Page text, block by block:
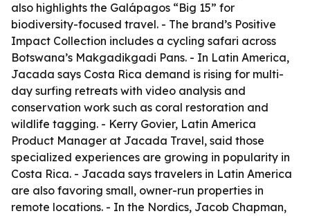
also highlights the Galápagos “Big 15” for
biodiversity-focused travel. - The brand’s Positive
Impact Collection includes a cycling safari across
Botswana’s Makgadikgadi Pans. - In Latin America,
Jacada says Costa Rica demand is rising for multi-
day surfing retreats with video analysis and
conservation work such as coral restoration and
wildlife tagging. - Kerry Govier, Latin America
Product Manager at Jacada Travel, said those
specialized experiences are growing in popularity in
Costa Rica. - Jacada says travelers in Latin America
are also favoring small, owner-run properties in
remote locations. - In the Nordics, Jacob Chapman,